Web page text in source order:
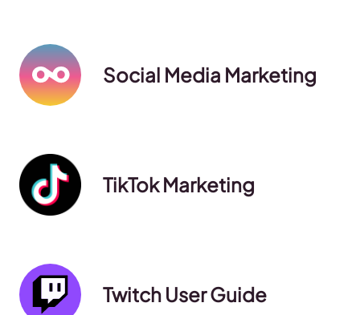
Social Media Marketing
TikTok Marketing
Twitch User Guide